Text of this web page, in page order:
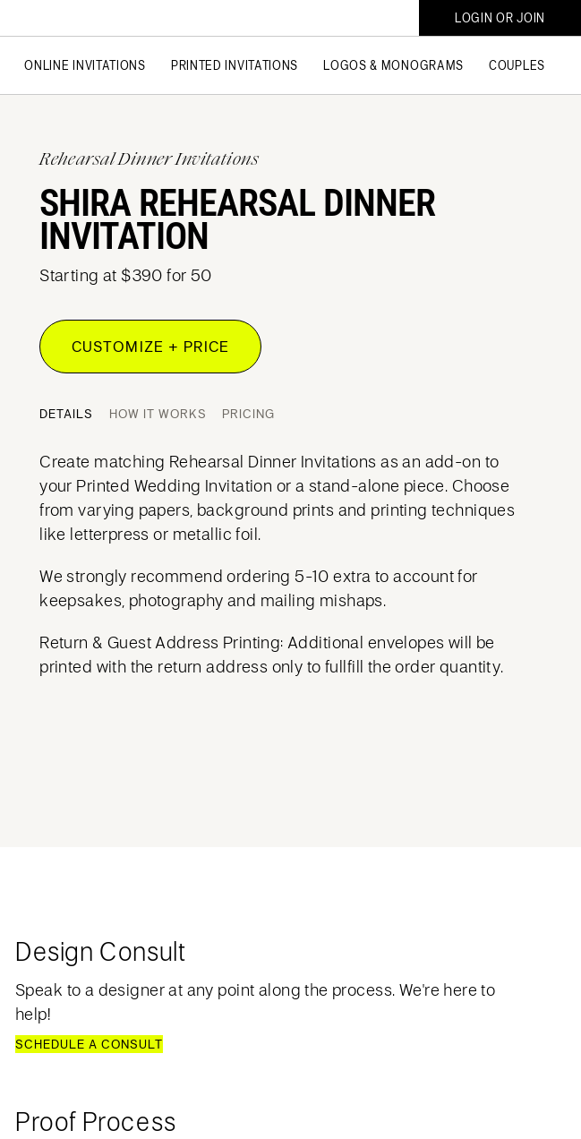
LOGIN OR JOIN
ONLINE INVITATIONS PRINTED INVITATIONS LOGOS & MONOGRAMS COUPLES
Rehearsal Dinner Invitations
SHIRA REHEARSAL DINNER
INVITATION
Starting at $390 for 50
CUSTOMIZE + PRICE
DETAILS HOW IT WORKS PRICING
Create matching Rehearsal Dinner Invitations as an add-on to
your Printed Wedding Invitation or a stand-alone piece. Choose
from varying papers, background prints and printing techniques
like letterpress or metallic foil.
We strongly recommend ordering 5-10 extra to account for
keepsakes, photography and mailing mishaps.
Return & Guest Address Printing: Additional envelopes will be
printed with the return address only to fullfill the order quantity.
Design Consult
Speak to a designer at any point along the process. We're here to
help!
SCHEDULE A CONSULT
Proof Process